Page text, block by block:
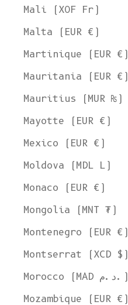
Mali (XOF Fr)
Malta (EUR €)
Martinique (EUR €)
Mauritania (EUR €)
Mauritius (MUR ₨)
Mayotte (EUR €)
Mexico (EUR €)
Moldova (MDL L)
Monaco (EUR €)
Mongolia (MNT ₮)
Montenegro (EUR €)
Montserrat (XCD $)
Morocco (MAD د.م.)
Mozambique (EUR €)